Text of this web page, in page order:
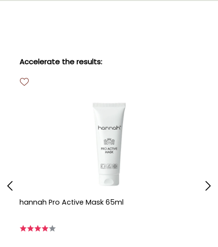
Skip product gallery
Accelerate the results:
hannah Pro Active Mask 65ml